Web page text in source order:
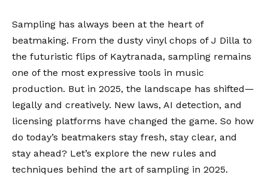
Sampling has always been at the heart of
beatmaking. From the dusty vinyl chops of J Dilla to
the futuristic flips of Kaytranada, sampling remains
one of the most expressive tools in music
production. But in 2025, the landscape has shifted—
legally and creatively. New laws, AI detection, and
licensing platforms have changed the game. So how
do today’s beatmakers stay fresh, stay clear, and
stay ahead? Let’s explore the new rules and
techniques behind the art of sampling in 2025.